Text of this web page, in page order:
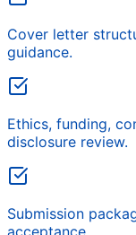
Cover letter
guidance.
Ethics, funding,
disclosure review.
Submission